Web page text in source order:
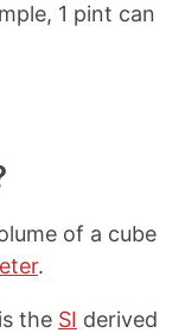
1 pint can
of a cube
.
the SI derived